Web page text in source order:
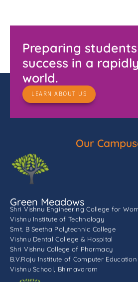
Preparing
success in a
world.
LEARN ABOUT US
Our
Green Meadows
Shri Vishnu Engineering College for
Vishnu Institute of Technology
Smt. B Seetha Polytechnic College
Vishnu Dental College & Hospital
Shri Vishnu College of Pharmacy
B.V.Raju Institute of Computer Education
Vishnu School, Bhimavaram